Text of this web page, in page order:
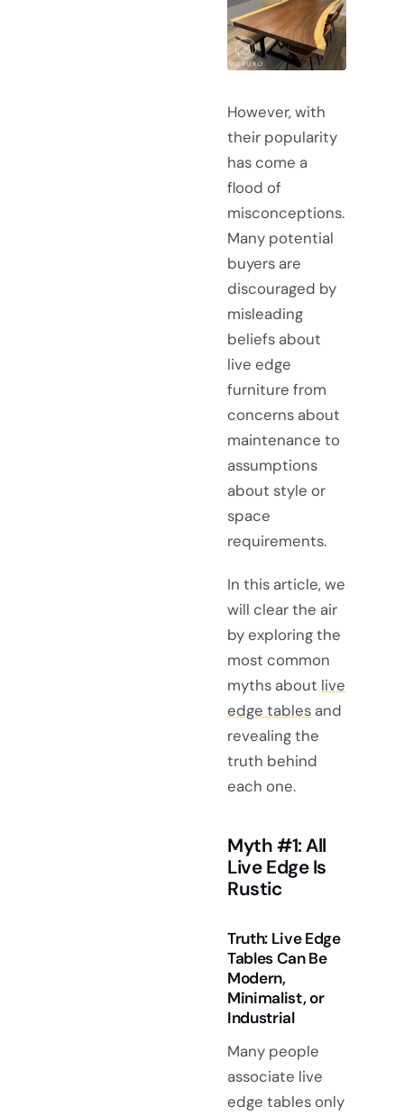
However, with
their popularity
has come a
flood of
misconceptions.
Many potential
buyers are
discouraged by
misleading
beliefs about
live edge
furniture from
concerns about
maintenance to
assumptions
about style or
space
requirements.
In this article, we
will clear the air
by exploring the
most common
myths about live
edge tables and
revealing the
truth behind
each one.
Myth #1: All
Live Edge Is
Rustic
Truth: Live Edge
Tables Can Be
Modern,
Minimalist, or
Industrial
Many people
associate live
edge tables only